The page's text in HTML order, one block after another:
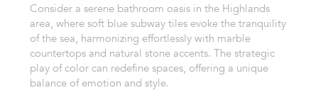
Consider a serene bathroom oasis in the Highlands
area, where soft blue subway tiles evoke the tranquility
of the sea, harmonizing effortlessly with marble
countertops and natural stone accents. The strategic
play of color can redefine spaces, offering a unique
balance of emotion and style.